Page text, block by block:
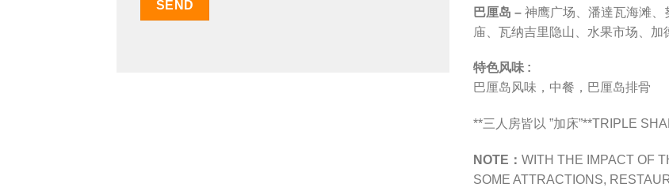
巴厘岛 – 神鹰广场、 潘達瓦海滩、
庙、瓦纳吉里隐山、水果市场、加
特色风味 :
巴厘岛风味，中餐，巴厘岛排骨
**三人房皆以 ”加床”**TRIPLE
NOTE： WITH THE IMPACT OF
SOME ATTRACTIONS,